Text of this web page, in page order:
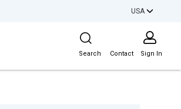
USA
Site Search
Search Contact Sign In